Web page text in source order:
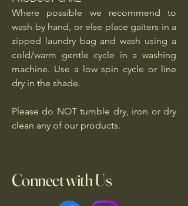
Where possible we recommend to
wash by hand, or else place gaiters in a
zipped laundry bag and wash using a
cold/warm gentle cycle in a washing
machine. Use a low spin cycle or line
dry in the shade.
Please do NOT tumble dry, iron or dry
clean any of our products.
Connect with Us